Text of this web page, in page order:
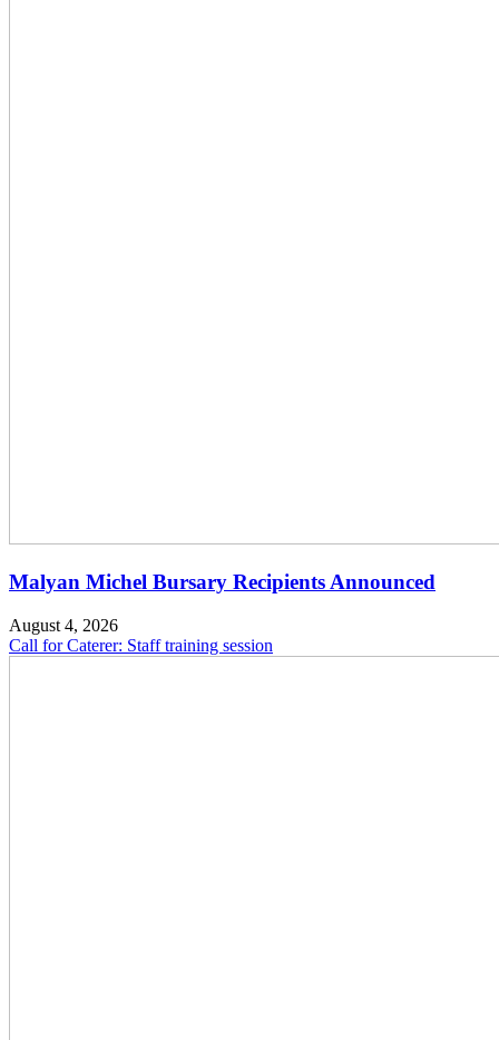
Malyan Michel Bursary Recipients Announced
August 4, 2026
Call for Caterer: Staff training session